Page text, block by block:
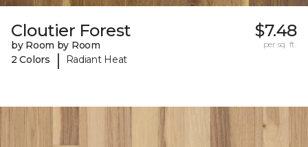
Cloutier Forest
by Room by Room
2 Colors
| Radiant Heat
$7.48
per sq. ft.